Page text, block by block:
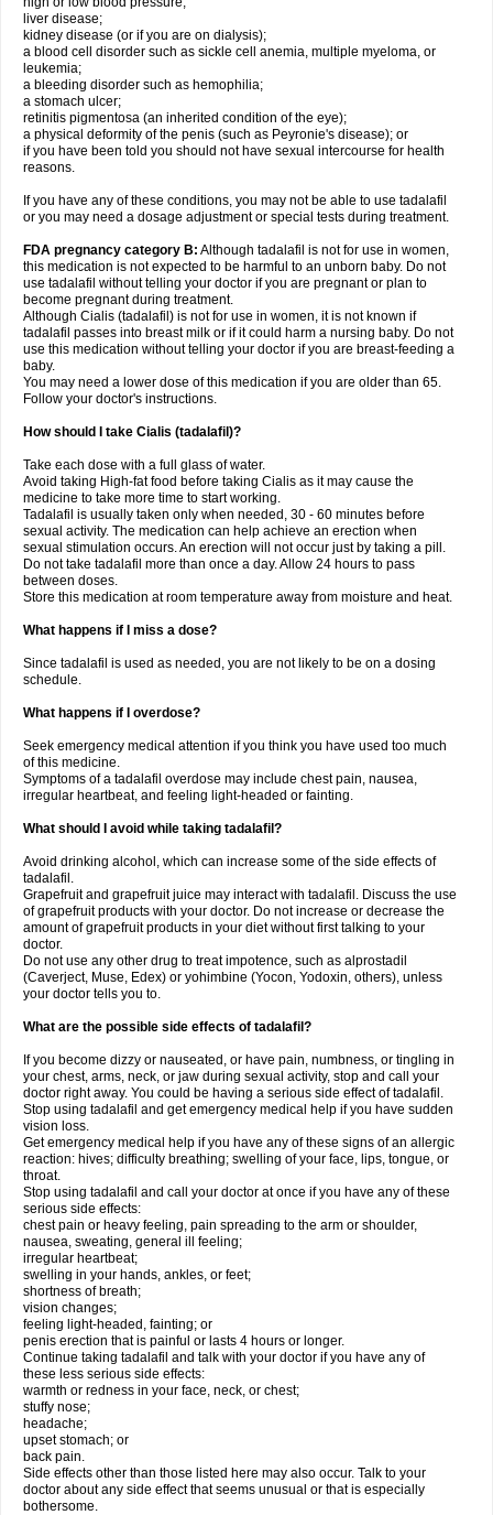
liver disease;
kidney disease (or if you are on dialysis);
a blood cell disorder such as sickle cell anemia, multiple myeloma, or
leukemia;
a bleeding disorder such as hemophilia;
a stomach ulcer;
retinitis pigmentosa (an inherited condition of the eye);
a physical deformity of the penis (such as Peyronie's disease); or
if you have been told you should not have sexual intercourse for health
reasons.
If you have any of these conditions, you may not be able to use tadalafil
or you may need a dosage adjustment or special tests during treatment.
FDA pregnancy category B: Although tadalafil is not for use in women,
this medication is not expected to be harmful to an unborn baby. Do not
use tadalafil without telling your doctor if you are pregnant or plan to
become pregnant during treatment.
Although Cialis (tadalafil) is not for use in women, it is not known if
tadalafil passes into breast milk or if it could harm a nursing baby. Do not
use this medication without telling your doctor if you are breast-feeding a
baby.
You may need a lower dose of this medication if you are older than 65.
Follow your doctor's instructions.
How should I take Cialis (tadalafil)?
Take each dose with a full glass of water.
Avoid taking High-fat food before taking Cialis as it may cause the
medicine to take more time to start working.
Tadalafil is usually taken only when needed, 30 - 60 minutes before
sexual activity. The medication can help achieve an erection when
sexual stimulation occurs. An erection will not occur just by taking a pill.
Do not take tadalafil more than once a day. Allow 24 hours to pass
between doses.
Store this medication at room temperature away from moisture and heat.
What happens if I miss a dose?
Since tadalafil is used as needed, you are not likely to be on a dosing
schedule.
What happens if I overdose?
Seek emergency medical attention if you think you have used too much
of this medicine.
Symptoms of a tadalafil overdose may include chest pain, nausea,
irregular heartbeat, and feeling light-headed or fainting.
What should I avoid while taking tadalafil?
Avoid drinking alcohol, which can increase some of the side effects of
tadalafil.
Grapefruit and grapefruit juice may interact with tadalafil. Discuss the use
of grapefruit products with your doctor. Do not increase or decrease the
amount of grapefruit products in your diet without first talking to your
doctor.
Do not use any other drug to treat impotence, such as alprostadil
(Caverject, Muse, Edex) or yohimbine (Yocon, Yodoxin, others), unless
your doctor tells you to.
What are the possible side effects of tadalafil?
If you become dizzy or nauseated, or have pain, numbness, or tingling in
your chest, arms, neck, or jaw during sexual activity, stop and call your
doctor right away. You could be having a serious side effect of tadalafil.
Stop using tadalafil and get emergency medical help if you have sudden
vision loss.
Get emergency medical help if you have any of these signs of an allergic
reaction: hives; difficulty breathing; swelling of your face, lips, tongue, or
throat.
Stop using tadalafil and call your doctor at once if you have any of these
serious side effects:
chest pain or heavy feeling, pain spreading to the arm or shoulder,
nausea, sweating, general ill feeling;
irregular heartbeat;
swelling in your hands, ankles, or feet;
shortness of breath;
vision changes;
feeling light-headed, fainting; or
penis erection that is painful or lasts 4 hours or longer.
Continue taking tadalafil and talk with your doctor if you have any of
these less serious side effects:
warmth or redness in your face, neck, or chest;
stuffy nose;
headache;
upset stomach; or
back pain.
Side effects other than those listed here may also occur. Talk to your
doctor about any side effect that seems unusual or that is especially
bothersome.